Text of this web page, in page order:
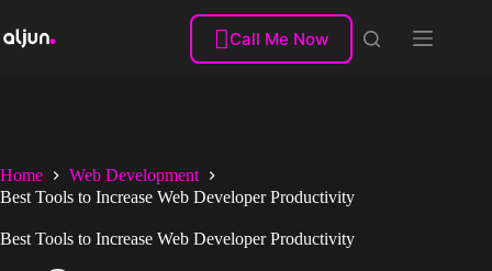
content
Call Me Now
Home
Web Development
Best Tools to Increase Web Developer Productivity
Best Tools to Increase Web Developer Productivity